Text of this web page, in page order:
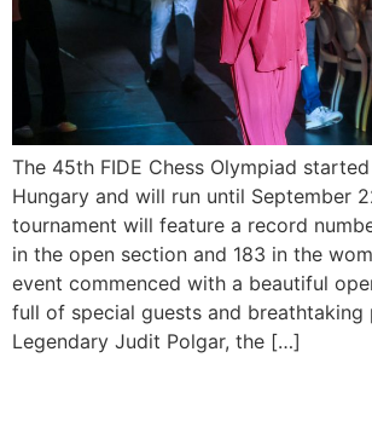
The 45th FIDE Chess Olympiad
Hungary and will run until September
tournament will feature a record
in the open section and 183 in the
event commenced with a beautiful
full of special guests and breathtaking
Legendary Judit Polgar, the […]